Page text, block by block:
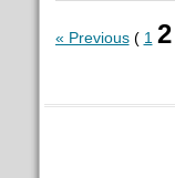
« Previous( 1 2